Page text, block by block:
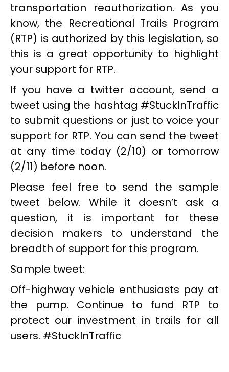
transportation reauthorization. As you
know, the Recreational Trails Program
(RTP) is authorized by this legislation, so
this is a great opportunity to highlight
your support for RTP.
If you have a twitter account, send a
tweet using the hashtag #StuckInTraffic
to submit questions or just to voice your
support for RTP. You can send the tweet
at any time today (2/10) or tomorrow
(2/11) before noon.
Please feel free to send the sample
tweet below. While it doesn’t ask a
question, it is important for these
decision makers to understand the
breadth of support for this program.
Sample tweet:
Off-highway vehicle enthusiasts pay at
the pump. Continue to fund RTP to
protect our investment in trails for all
users. #StuckInTraffic